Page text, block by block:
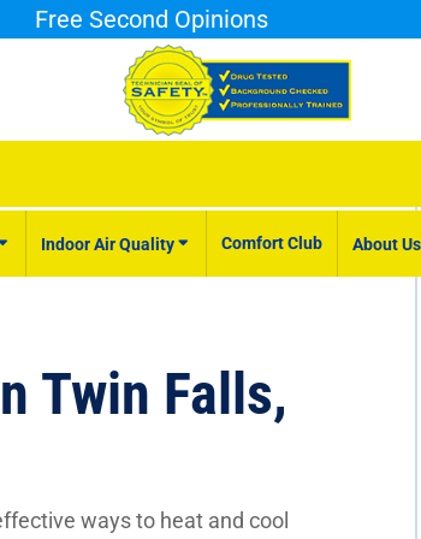
Free Second Opinions
Indoor Air Quality Comfort Club About Us
Twin Falls,
ways to heat and cool